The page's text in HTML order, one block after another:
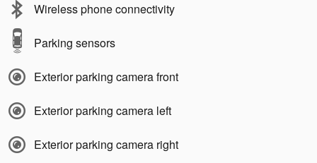
Wireless phone connectivity
Parking sensors
Exterior parking camera front
Exterior parking camera left
Exterior parking camera right